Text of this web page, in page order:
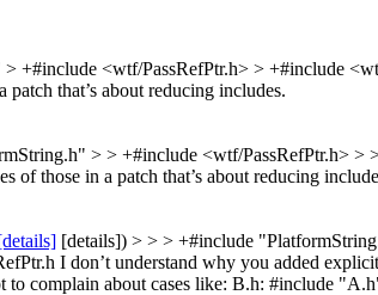
+#include <wtf/PassRefPtr.h> > +#include
that’s about reducing includes.
> > +#include <wtf/PassRefPtr.h>
of those in a patch that’s about reducing
[details]) > > > +#include
I don’t understand why you added
to complain about cases like: B.h: #include